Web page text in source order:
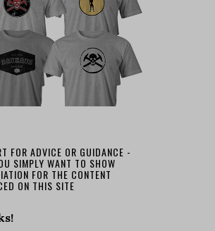
FOR ADVICE OR GUIDANCE -
SIMPLY WANT TO SHOW
FOR THE CONTENT
ON THIS SITE